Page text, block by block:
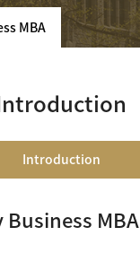
MBA
Introduction
MBA